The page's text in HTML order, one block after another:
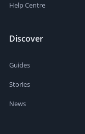
Help Centre
Discover
Guides
Stories
News